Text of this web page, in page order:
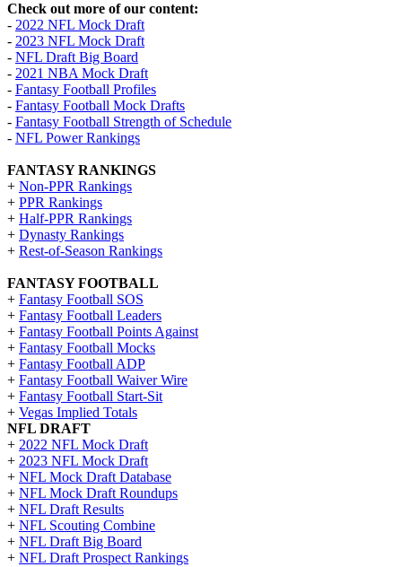
Check out more of our content:
- 2022 NFL Mock Draft
- 2023 NFL Mock Draft
- NFL Draft Big Board
- 2021 NBA Mock Draft
- Fantasy Football Profiles
- Fantasy Football Mock Drafts
- Fantasy Football Strength of Schedule
- NFL Power Rankings
FANTASY RANKINGS
+ Non-PPR Rankings
+ PPR Rankings
+ Half-PPR Rankings
+ Dynasty Rankings
+ Rest-of-Season Rankings
FANTASY FOOTBALL
+ Fantasy Football SOS
+ Fantasy Football Leaders
+ Fantasy Football Points Against
+ Fantasy Football Mocks
+ Fantasy Football ADP
+ Fantasy Football Waiver Wire
+ Fantasy Football Start-Sit
+ Vegas Implied Totals
NFL DRAFT
+ 2022 NFL Mock Draft
+ 2023 NFL Mock Draft
+ NFL Mock Draft Database
+ NFL Mock Draft Roundups
+ NFL Draft Results
+ NFL Scouting Combine
+ NFL Draft Big Board
+ NFL Draft Prospect Rankings